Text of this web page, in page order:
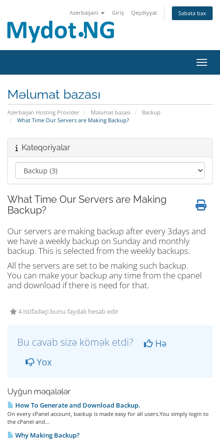
Azerbaijani Giriş Qeydiyyat Səbətə bax
Məlumat bazası
Azerbaijan Hosting Provider Məlumat bazası
Backup
What Time Our Servers are Making Backup?
Kateqoriyalar
What Time Our Servers are Making
Backup?
Our servers are making backup after every 3days and
we have a weekly backup on Sunday and monthly
backup. This is selected from the weekly backups.
All the servers are set to be making such backup.
You can make your backup any time from the cpanel
and download if there is need for that.
4 istifadəçi bunu faydalı hesab edir
Bu cavab sizə kömək etdi?
Hə
Yox
Uyğun məqalələr
How To Generate and Download Backup.
On every cPanel account, backup is made easy for all users.You simply login to
the cPanel and...
Why Making Backup?